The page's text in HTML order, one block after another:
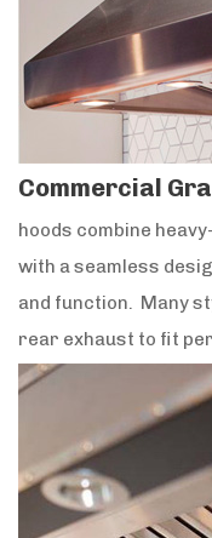
Commercial
hoods combine
with a seamless
and function. Many
rear exhaust to fit